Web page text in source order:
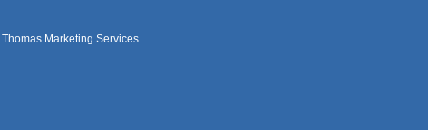
Thomas Marketing Services